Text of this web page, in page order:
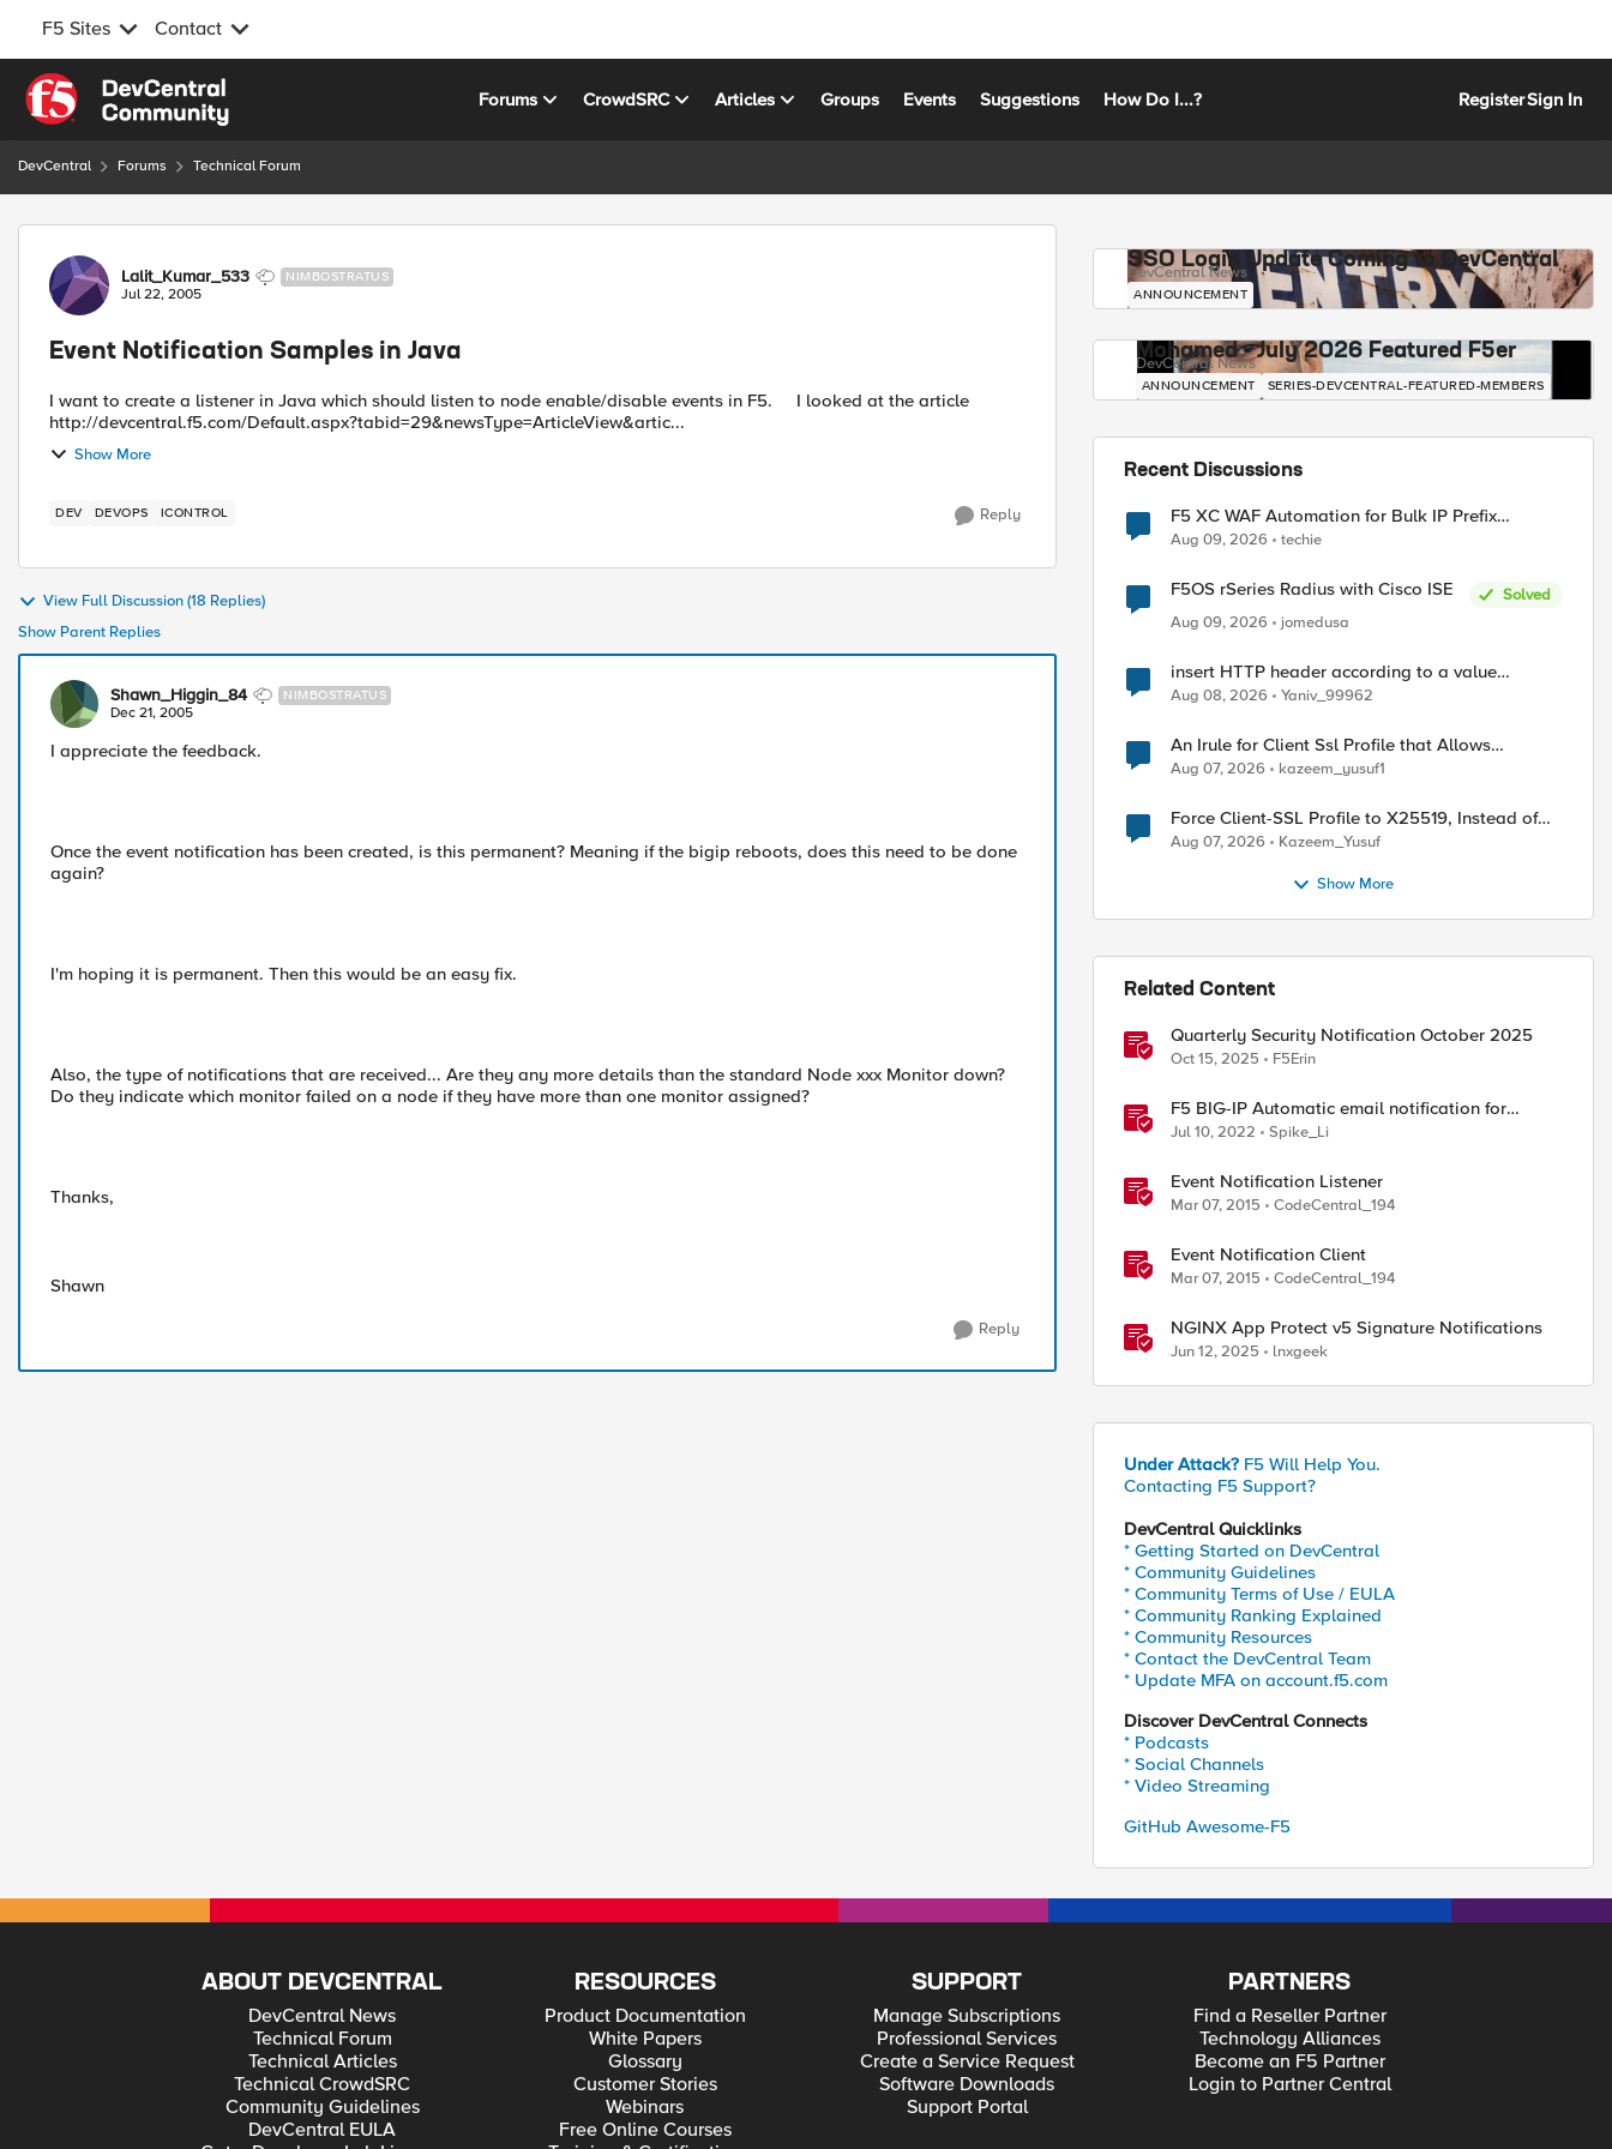
F5 Sites Contact
Skip to content
Forums CrowdSRC Articles Groups Events Suggestions How Do I...? RegisterSign In
DevCentral Forums Technical Forum
Forum Discussion
Lalit_Kumar_533 NIMBOSTRATUS
Jul 22, 2005
Event Notification Samples in Java
I want to create a listener in Java which should listen to node enable/disable events in F5. I looked at the article
http://devcentral.f5.com/Default.aspx?tabid=29&newsType=ArticleView&artic...
Show More
DEV DEVOPS ICONTROL Reply
View Full Discussion (18 Replies)
Show Parent Replies
Shawn_Higgin_84 NIMBOSTRATUS
Dec 21, 2005
I appreciate the feedback.
Once the event notification has been created, is this permanent? Meaning if the bigip reboots, does this need to be done
again?
I'm hoping it is permanent. Then this would be an easy fix.
Also, the type of notifications that are received... Are they any more details than the standard Node xxx Monitor down?
Do they indicate which monitor failed on a node if they have more than one monitor assigned?
Thanks,
Shawn
Reply
SSO Login Update Coming to DevCentral
DevCentral News
ANNOUNCEMENT
Mohamed - July 2026 Featured F5er
DevCentral News
ANNOUNCEMENT SERIES-DEVCENTRAL-FEATURED-MEMBERS
Recent Discussions
F5 XC WAF Automation for Bulk IP Prefix
Blocking
Aug 09, 2026 techie
F5OS rSeries Radius with Cisco ISE
Solved
Aug 09, 2026
jomedusa
insert HTTP header according to a value
received in Radius accounting
Aug 08, 2026 Yaniv_99962
An Irule for Client Ssl Profile that Allows
Unassigned TLS Extension Values (17516)
Aug 07, 2026 kazeem_yusuf1
Force Client-SSL Profile to X25519, Instead of
Post-Quantum Cryptography
Aug 07, 2026 Kazeem_Yusuf
Show More
Related Content
Quarterly Security Notification October 2025
Oct 15, 2025 F5Erin
F5 BIG-IP Automatic email notification for
system update events (ASM/AWAF)
Jul 10, 2022 Spike_Li
Event Notification Listener
Mar 07, 2015 CodeCentral_194
Event Notification Client
Mar 07, 2015 CodeCentral_194
NGINX App Protect v5 Signature Notifications
Jun 12, 2025 lnxgeek
Under Attack? F5 Will Help You.
Contacting F5 Support?
DevCentral Quicklinks
* Getting Started on DevCentral
* Community Guidelines
* Community Terms of Use / EULA
* Community Ranking Explained
* Community Resources
* Contact the DevCentral Team
* Update MFA on account.f5.com
Discover DevCentral Connects
* Podcasts
* Social Channels
* Video Streaming
GitHub Awesome-F5
ABOUT DEVCENTRAL
DevCentral News
Technical Forum
Technical Articles
Technical CrowdSRC
Community Guidelines
DevCentral EULA
RESOURCES
Product Documentation
White Papers
Glossary
Customer Stories
Webinars
Free Online Courses
SUPPORT
Manage Subscriptions
Professional Services
Create a Service Request
Software Downloads
Support Portal
PARTNERS
Find a Reseller Partner
Technology Alliances
Become an F5 Partner
Login to Partner Central